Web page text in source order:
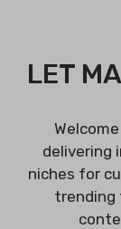
LET
delivering
niches for
trending